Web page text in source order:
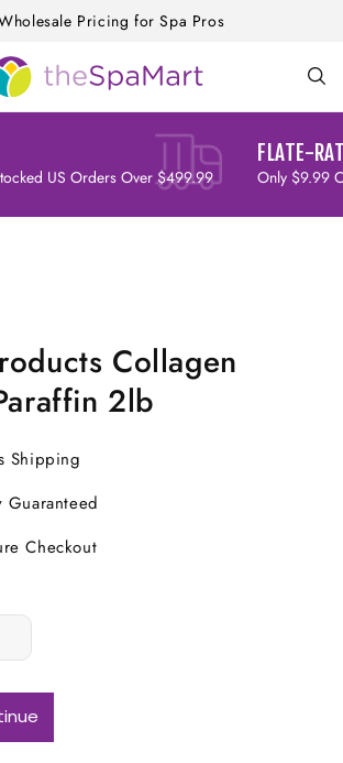
Pricing for Spa Pros
US Orders Over $499.99
FLATE-
Only $9.99
Collagen
2lb
Shipping
Checkout